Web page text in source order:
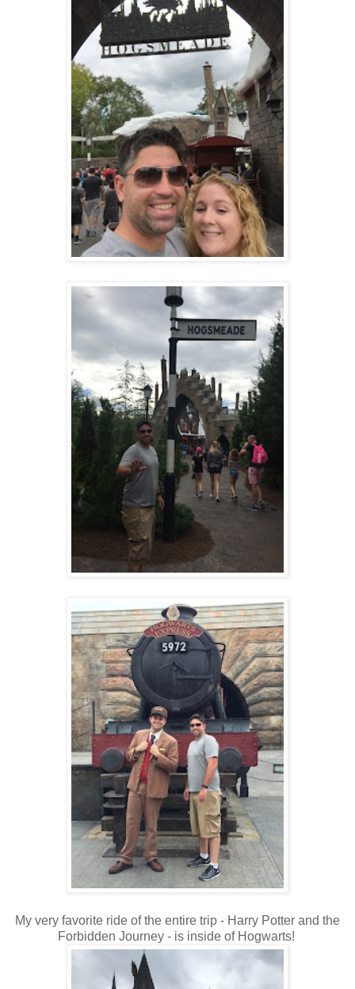
My very favorite ride of the entire trip - Harry Potter and the
Forbidden Journey - is inside of Hogwarts!